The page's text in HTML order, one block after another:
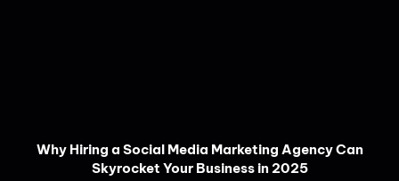
Why Hiring a Social Media Marketing Agency Can
Skyrocket Your Business in 2025